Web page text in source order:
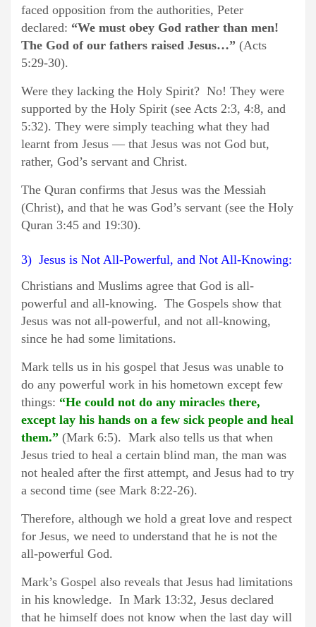
faced opposition from the authorities, Peter
declared: “We must obey God rather than men!
The God of our fathers raised Jesus…” (Acts
5:29-30).
Were they lacking the Holy Spirit? No! They were
supported by the Holy Spirit (see Acts 2:3, 4:8, and
5:32). They were simply teaching what they had
learnt from Jesus — that Jesus was not God but,
rather, God’s servant and Christ.
The Quran confirms that Jesus was the Messiah
(Christ), and that he was God’s servant (see the Holy
Quran 3:45 and 19:30).
3) Jesus is Not All-Powerful, and Not All-Knowing:
Christians and Muslims agree that God is all-
powerful and all-knowing. The Gospels show that
Jesus was not all-powerful, and not all-knowing,
since he had some limitations.
Mark tells us in his gospel that Jesus was unable to
do any powerful work in his hometown except few
things: “He could not do any miracles there,
except lay his hands on a few sick people and heal
them.” (Mark 6:5). Mark also tells us that when
Jesus tried to heal a certain blind man, the man was
not healed after the first attempt, and Jesus had to try
a second time (see Mark 8:22-26).
Therefore, although we hold a great love and respect
for Jesus, we need to understand that he is not the
all-powerful God.
Mark’s Gospel also reveals that Jesus had limitations
in his knowledge. In Mark 13:32, Jesus declared
that he himself does not know when the last day will